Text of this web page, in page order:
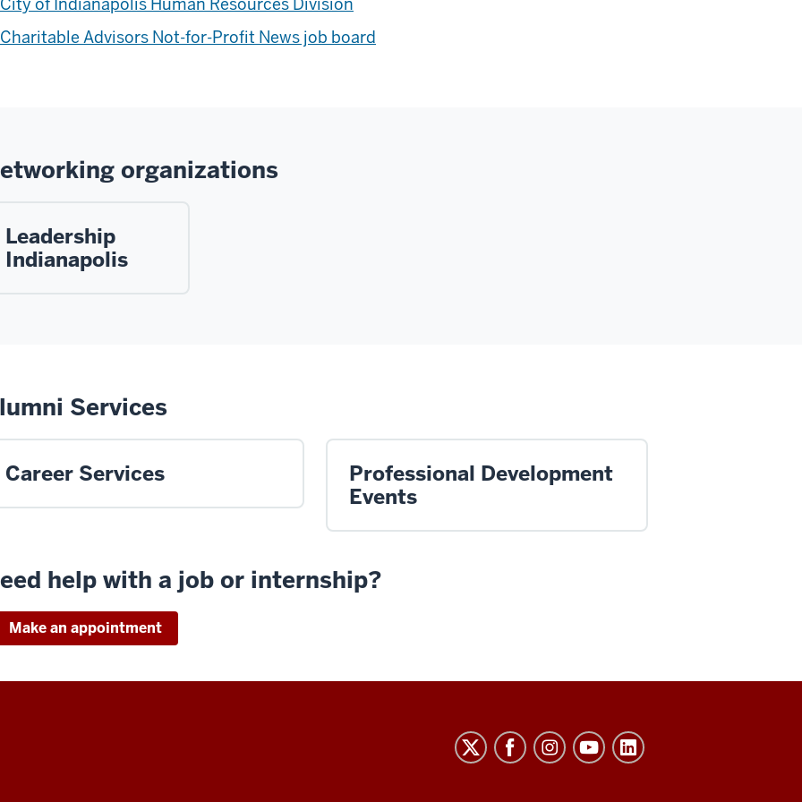
Charitable Advisors Not-for-Profit News job board
organizations
Leadership
Indianapolis
Services
Career Services
Professional Development
Events
help with a job or internship?
Make an appointment